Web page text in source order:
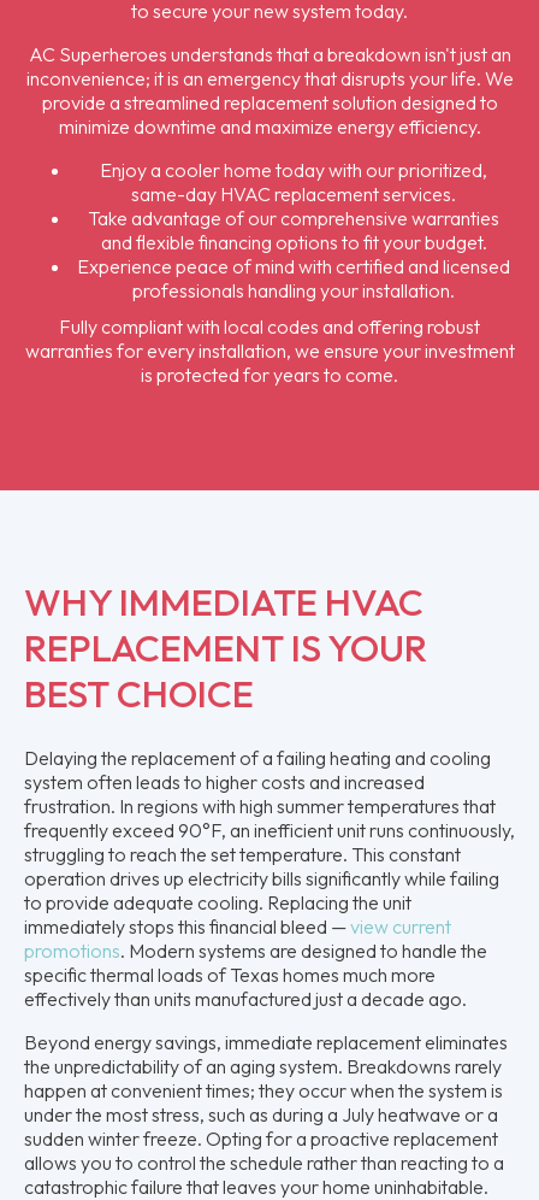
to secure your new system today.
AC Superheroes understands that a breakdown isn't just an
inconvenience; it is an emergency that disrupts your life. We
provide a streamlined replacement solution designed to
minimize downtime and maximize energy efficiency.
Enjoy a cooler home today with our prioritized,
same-day HVAC replacement services.
Take advantage of our comprehensive warranties
and flexible financing options to fit your budget.
Experience peace of mind with certified and licensed
professionals handling your installation.
Fully compliant with local codes and offering robust
warranties for every installation, we ensure your investment
is protected for years to come.
WHY IMMEDIATE HVAC
REPLACEMENT IS YOUR
BEST CHOICE
Delaying the replacement of a failing heating and cooling
system often leads to higher costs and increased
frustration. In regions with high summer temperatures that
frequently exceed 90°F, an inefficient unit runs continuously,
struggling to reach the set temperature. This constant
operation drives up electricity bills significantly while failing
to provide adequate cooling. Replacing the unit
immediately stops this financial bleed —view current
promotions. Modern systems are designed to handle the
specific thermal loads of Texas homes much more
effectively than units manufactured just a decade ago.
Beyond energy savings, immediate replacement eliminates
the unpredictability of an aging system. Breakdowns rarely
happen at convenient times; they occur when the system is
under the most stress, such as during a July heatwave or a
sudden winter freeze. Opting for a proactive replacement
allows you to control the schedule rather than reacting to a
catastrophic failure that leaves your home uninhabitable.